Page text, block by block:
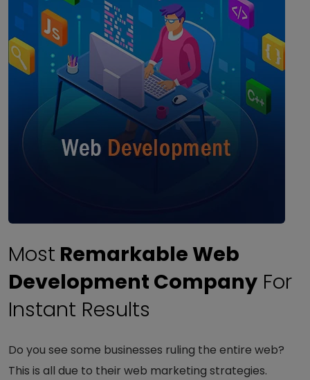
Most Remarkable Web
Development Company For
Instant Results
Do you see some businesses ruling the entire web?
This is all due to their web marketing strategies.